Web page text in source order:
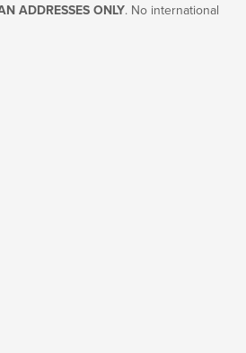
ADDRESSES ONLY. No international